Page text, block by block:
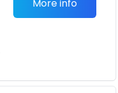
More info